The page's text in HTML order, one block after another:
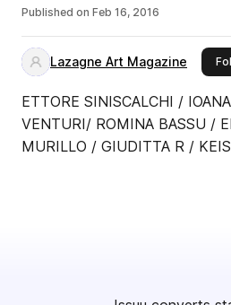
Published on Feb 16, 2016
Lazagne Art Magazine
ETTORE SINISCALCHI /
VENTURI/ ROMINA BASSU /
MURILLO / GIUDITTA R /